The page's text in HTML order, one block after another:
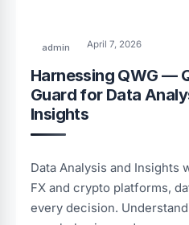
admin April 7, 2026
Harnessing QWG —
Guard for Data
Insights
Data Analysis and Insights
FX and crypto platforms,
every decision.